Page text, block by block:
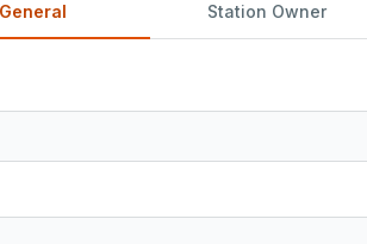
Station Owner